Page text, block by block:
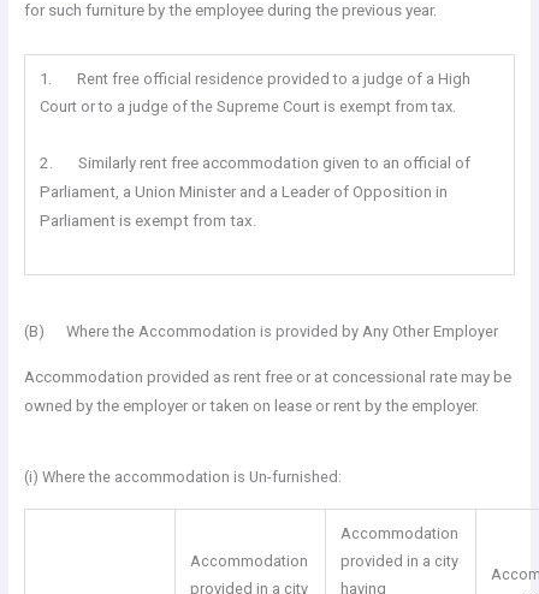
for such furniture by the employee during the previous year.
1. Rent free official residence provided to a judge of a High
Court or to a judge of the Supreme Court is exempt from tax.
2. Similarly rent free accommodation given to an official of
Parliament, a Union Minister and a Leader of Opposition in
Parliament is exempt from tax.
(B) Where the Accommodation is provided by Any Other Employer
Accommodation provided as rent free or at concessional rate may be
owned by the employer or taken on lease or rent by the employer.
(i) Where the accommodation is Un-furnished:
Accommodation
provided in a city
Accommodation
provided in a city
having